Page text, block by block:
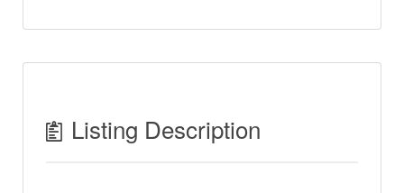
Listing Description